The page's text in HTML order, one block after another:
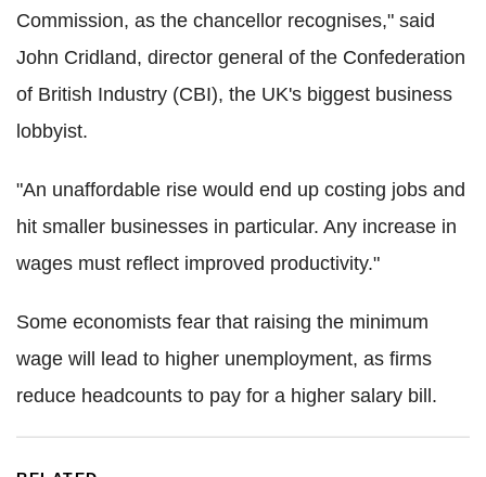
Commission, as the chancellor recognises," said
John Cridland, director general of the Confederation
of British Industry (CBI), the UK's biggest business
lobbyist.
"An unaffordable rise would end up costing jobs and
hit smaller businesses in particular. Any increase in
wages must reflect improved productivity."
Some economists fear that raising the minimum
wage will lead to higher unemployment, as firms
reduce headcounts to pay for a higher salary bill.